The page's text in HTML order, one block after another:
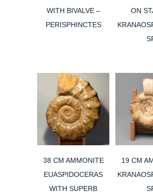
WITH BIVALVE –
PERISPHINCTES
ON
38 CM AMMONITE
EUASPIDOCERAS
WITH SUPERB
19 CM